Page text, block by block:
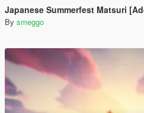
Japanese Summerfest Matsuri
By smeggo